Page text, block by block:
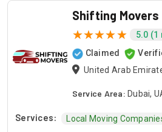
Shifting Movers
5.0 (1
Claimed
United Arab
Service Area: Dubai,
Services: Local Moving